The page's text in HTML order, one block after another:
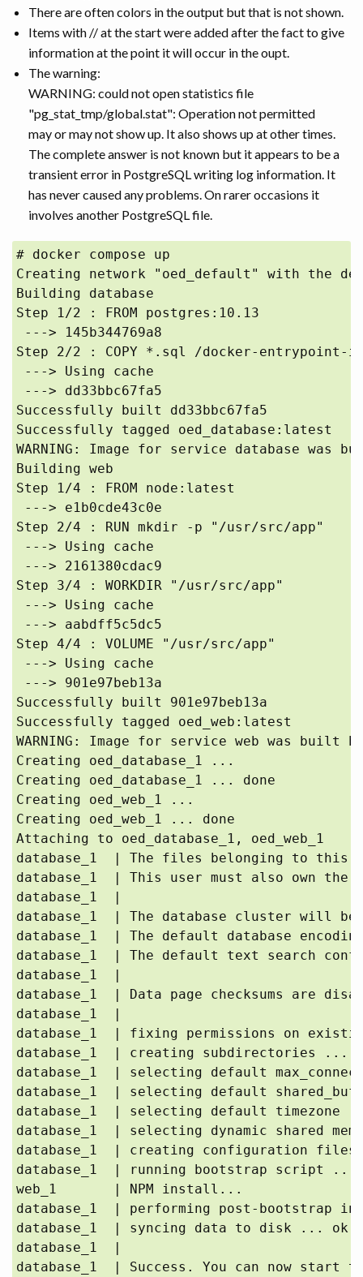
There are often colors in the output but that is not shown.
Items with // at the start were added after the fact to give
information at the point it will occur in the oupt.
The warning:
WARNING: could not open statistics file
"pg_stat_tmp/global.stat": Operation not permitted
may or may not show up. It also shows up at other times.
The complete answer is not known but it appears to be a
transient error in PostgreSQL writing log information. It
has never caused any problems. On rarer occasions it
involves another PostgreSQL file.
# docker compose up
Creating network "oed_default" with the
Building database
Step 1/2 : FROM postgres:10.13
---> 145b344769a8
Step 2/2 : COPY *.sql /docker-entrypoint-
---> Using cache
---> dd33bbc67fa5
Successfully built dd33bbc67fa5
Successfully tagged oed_database:latest
WARNING: Image for service database
Building web
Step 1/4 : FROM node:latest
---> e1b0cde43c0e
Step 2/4 : RUN mkdir -p "/usr/src/app"
---> Using cache
---> 2161380cdac9
Step 3/4 : WORKDIR "/usr/src/app"
---> Using cache
---> aabdff5c5dc5
Step 4/4 : VOLUME "/usr/src/app"
---> Using cache
---> 901e97beb13a
Successfully built 901e97beb13a
Successfully tagged oed_web:latest
WARNING: Image for service web was
Creating oed_database_1 ...
Creating oed_database_1 ... done
Creating oed_web_1 ...
Creating oed_web_1 ... done
Attaching to oed_database_1, oed_web_1
database_1  | The files belonging to this
database_1  | This user must also own the
database_1  |
database_1  | The database cluster will
database_1  | The default database
database_1  | The default text search
database_1  |
database_1  | Data page checksums are
database_1  |
database_1  | fixing permissions on
database_1  | creating subdirectories ...
database_1  | selecting default
database_1  | selecting default
database_1  | selecting default timezone
database_1  | selecting dynamic shared
database_1  | creating configuration
database_1  | running bootstrap script ...
web_1       | NPM install...
database_1  | performing post-
database_1  | syncing data to disk ... ok
database_1  |
database_1  | Success. You can now start